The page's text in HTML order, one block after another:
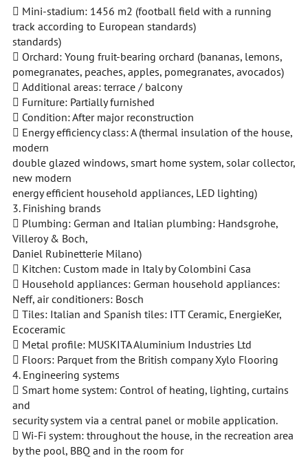
 Mini-stadium: 1456 m2 (football field with a running
track according to European standards)
standards)
 Orchard: Young fruit-bearing orchard (bananas, lemons,
pomegranates, peaches, apples, pomegranates, avocados)
 Additional areas: terrace / balcony
 Furniture: Partially furnished
 Condition: After major reconstruction
 Energy efficiency class: A (thermal insulation of the house,
modern
double glazed windows, smart home system, solar collector,
new modern
energy efficient household appliances, LED lighting)
3. Finishing brands
 Plumbing: German and Italian plumbing: Handsgrohe,
Villeroy & Boch,
Daniel Rubinetterie Milano)
 Kitchen: Custom made in Italy by Colombini Casa
 Household appliances: German household appliances:
Neff, air conditioners: Bosch
 Tiles: Italian and Spanish tiles: ITT Ceramic, EnergieKer,
Ecoceramic
 Metal profile: MUSKITA Aluminium Industries Ltd
 Floors: Parquet from the British company Xylo Flooring
4. Engineering systems
 Smart home system: Control of heating, lighting, curtains
and
security system via a central panel or mobile application.
 Wi-Fi system: throughout the house, in the recreation area
by the pool, BBQ and in the room for